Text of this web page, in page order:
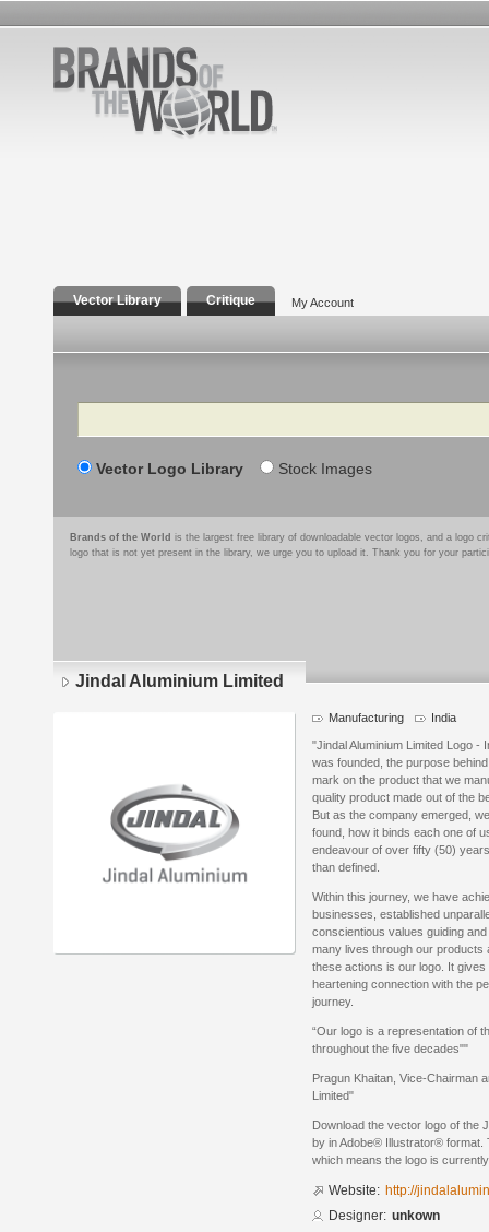
Vector Library Critique My Account
Search
Vector Logo Library Stock Images
Brands of the World is the largest free library of downloadable vector logos, and a logo
logo that is not yet present in the library, we urge you to upload it. Thank you for your
Jindal Aluminium Limited
Manufacturing India
"Jindal Aluminium Limited Logo -
was founded, the purpose
mark on the product that we
quality product made out of the
But as the company emerged,
found, how it binds each one of
endeavour of over fifty (50)
than defined.
Within this journey, we have
businesses, established
conscientious values guiding
many lives through our products
these actions is our logo. It
heartening connection with the
journey.
“Our logo is a representation of
throughout the five decades""
Pragun Khaitan, Vice-Chairman
Limited"
Download the vector logo of the
by in Adobe® Illustrator® format.
which means the logo is
Website: http://
Designer: unkown